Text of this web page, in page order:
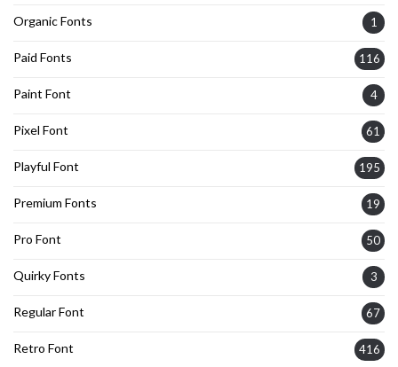
Organic Fonts 1
Paid Fonts 116
Paint Font 4
Pixel Font 61
Playful Font 195
Premium Fonts 19
Pro Font 50
Quirky Fonts 3
Regular Font 67
Retro Font 416